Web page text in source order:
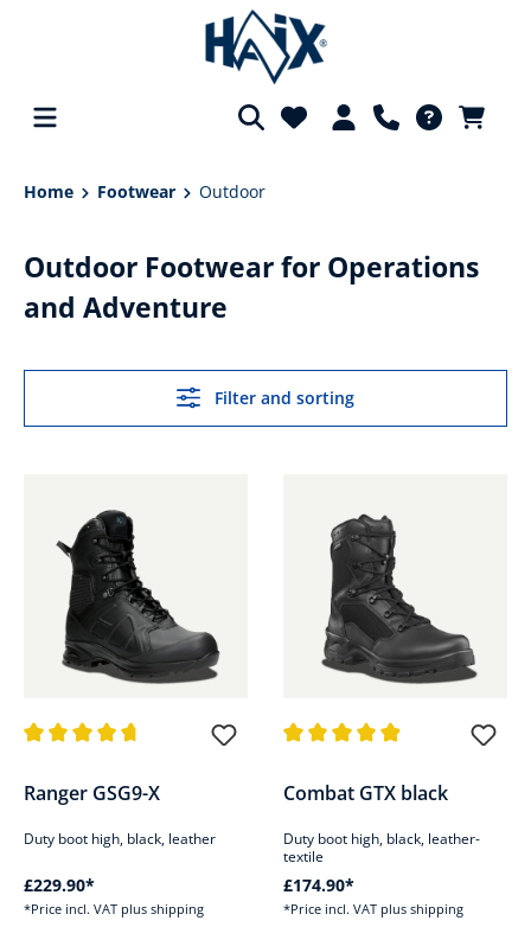
content
Home Footwear Outdoor
Outdoor Footwear for Operations
and Adventure
Filter and sorting
Ranger GSG9-X
Duty boot high, black, leather
£229.90*
*Price incl. VAT plus shipping
Combat GTX black
Duty boot high, black, leather-
textile
£174.90*
*Price incl. VAT plus shipping